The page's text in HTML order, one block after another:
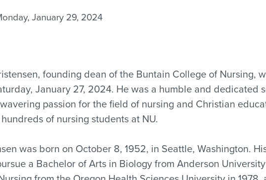
January 29, 2024
founding dean of the Buntain College of Nursing,
January 27, 2024. He was a humble and dedicated
passion for the field of nursing and Christian
of nursing students at NU.
was born on October 8, 1952, in Seattle, Washington.
a Bachelor of Arts in Biology from Anderson